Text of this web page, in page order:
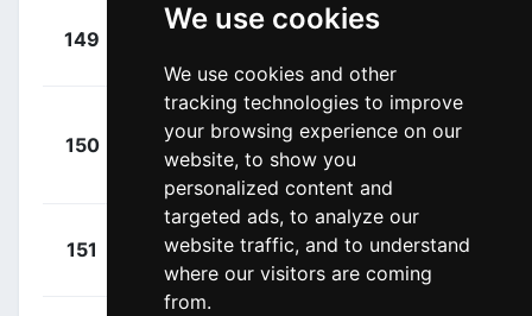
We use cookies
We use cookies and other
tracking technologies to improve
your browsing experience on our
website, to show you
personalized content and
targeted ads, to analyze our
website traffic, and to understand
where our visitors are coming
from.
149
Rosa,
150 Calmejane, Lilian ACT
+
151
Merlier,
Tim (BEL)
AFC
+
00:22:53